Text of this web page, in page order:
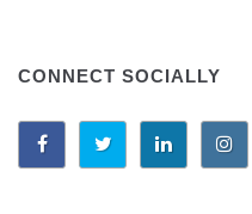
CONNECT SOCIALLY